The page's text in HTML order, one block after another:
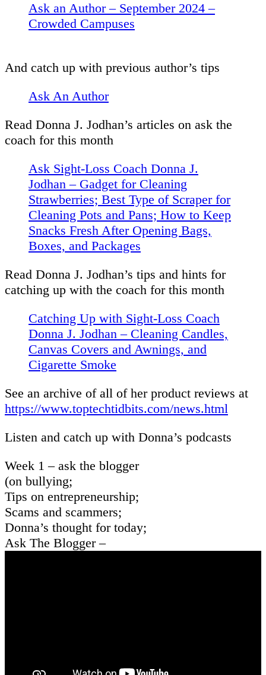
Ask an Author – September 2024 –
Crowded Campuses
And catch up with previous author’s tips
Ask An Author
Read Donna J. Jodhan’s articles on ask the
coach for this month
Ask Sight-Loss Coach Donna J.
Jodhan – Gadget for Cleaning
Strawberries; Best Type of Scraper for
Cleaning Pots and Pans; How to Keep
Snacks Fresh After Opening Bags,
Boxes, and Packages
Read Donna J. Jodhan’s tips and hints for
catching up with the coach for this month
Catching Up with Sight-Loss Coach
Donna J. Jodhan – Cleaning Candles,
Canvas Covers and Awnings, and
Cigarette Smoke
See an archive of all of her product reviews at
https://www.toptechtidbits.com/news.html
Listen and catch up with Donna’s podcasts
Week 1 – ask the blogger
(on bullying;
Tips on entrepreneurship;
Scams and scammers;
Donna’s thought for today;
Ask The Blogger –